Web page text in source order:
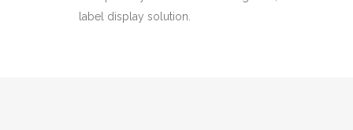
label display solution.